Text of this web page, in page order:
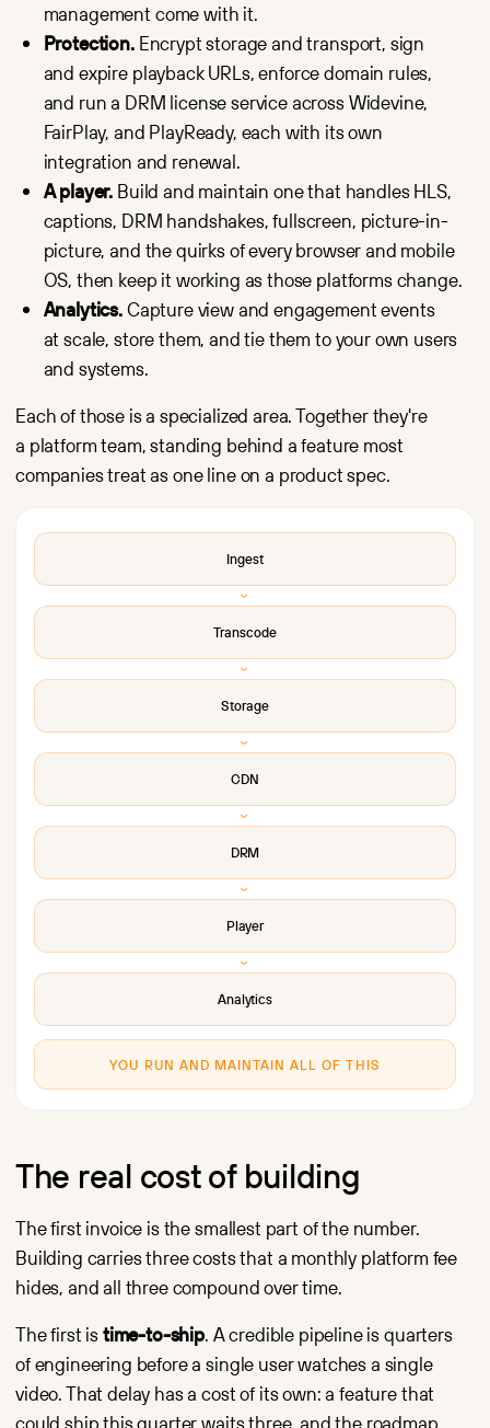
management come with it.
Protection.Encrypt storage and transport, sign
and expire playback URLs, enforce domain rules,
and run a DRM license service across Widevine,
FairPlay, and PlayReady, each with its own
integration and renewal.
A player. Build and maintain one that handles HLS,
captions, DRM handshakes, fullscreen, picture-in-
picture, and the quirks of every browser and mobile
OS, then keep it working as those platforms change.
Analytics.Capture view and engagement events
at scale, store them, and tie them to your own users
and systems.
Each of those is a specialized area. Together they're
a platform team, standing behind a feature most
companies treat as one line on a product spec.
Ingest
›
Transcode
›
Storage
›
CDN
›
DRM
›
Player
›
Analytics
YOU RUN AND MAINTAIN ALL OF THIS
The real cost of building
The first invoice is the smallest part of the number.
Building carries three costs that a monthly platform fee
hides, and all three compound over time.
The first istime-to-ship. A credible pipeline is quarters
of engineering before a single user watches a single
video. That delay has a cost of its own: a feature that